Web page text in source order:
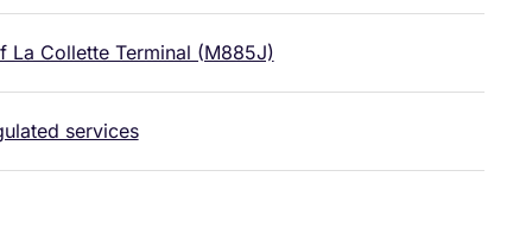
La Collette Terminal (M885J)
services